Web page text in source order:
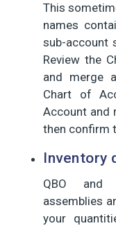
This
names
sub-account
Review the
and merge
Chart of
Account and
then confirm
Inventory
QBO and
assemblies
your